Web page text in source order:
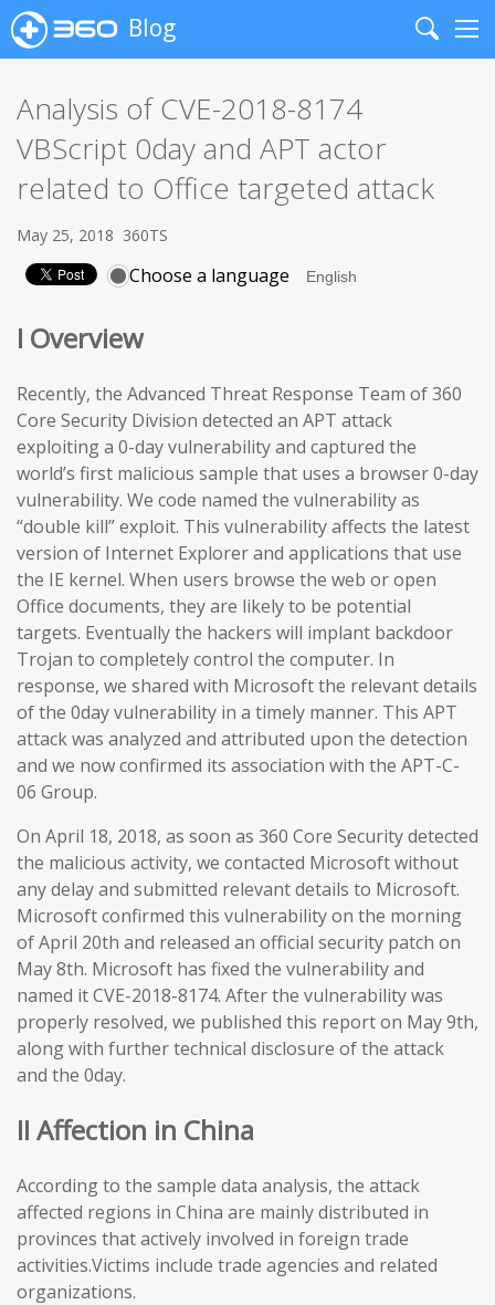
Blog
Search
Analysis of CVE-2018-8174
VBScript 0day and APT actor
related to Office targeted attack
May 25, 2018 360TS
Choose a language
I Overview
Recently, the Advanced Threat Response Team of 360
Core Security Division detected an APT attack
exploiting a 0-day vulnerability and captured the
world’s first malicious sample that uses a browser 0-day
vulnerability. We code named the vulnerability as
“double kill” exploit. This vulnerability affects the latest
version of Internet Explorer and applications that use
the IE kernel. When users browse the web or open
Office documents, they are likely to be potential
targets. Eventually the hackers will implant backdoor
Trojan to completely control the computer. In
response, we shared with Microsoft the relevant details
of the 0day vulnerability in a timely manner. This APT
attack was analyzed and attributed upon the detection
and we now confirmed its association with the APT-C-
06 Group.
On April 18, 2018, as soon as 360 Core Security detected
the malicious activity, we contacted Microsoft without
any delay and submitted relevant details to Microsoft.
Microsoft confirmed this vulnerability on the morning
of April 20th and released an official security patch on
May 8th. Microsoft has fixed the vulnerability and
named it CVE-2018-8174. After the vulnerability was
properly resolved, we published this report on May 9th,
along with further technical disclosure of the attack
and the 0day.
II Affection in China
According to the sample data analysis, the attack
affected regions in China are mainly distributed in
provinces that actively involved in foreign trade
activities.Victims include trade agencies and related
organizations.